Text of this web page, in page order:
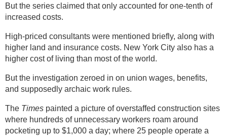
But the series claimed that only accounted for one-tenth of
increased costs.
High-priced consultants were mentioned briefly, along with
higher land and insurance costs. New York City also has a
higher cost of living than most of the world.
But the investigation zeroed in on union wages, benefits,
and supposedly archaic work rules.
The Times painted a picture of overstaffed construction sites
where hundreds of unnecessary workers roam around
pocketing up to $1,000 a day; where 25 people operate a